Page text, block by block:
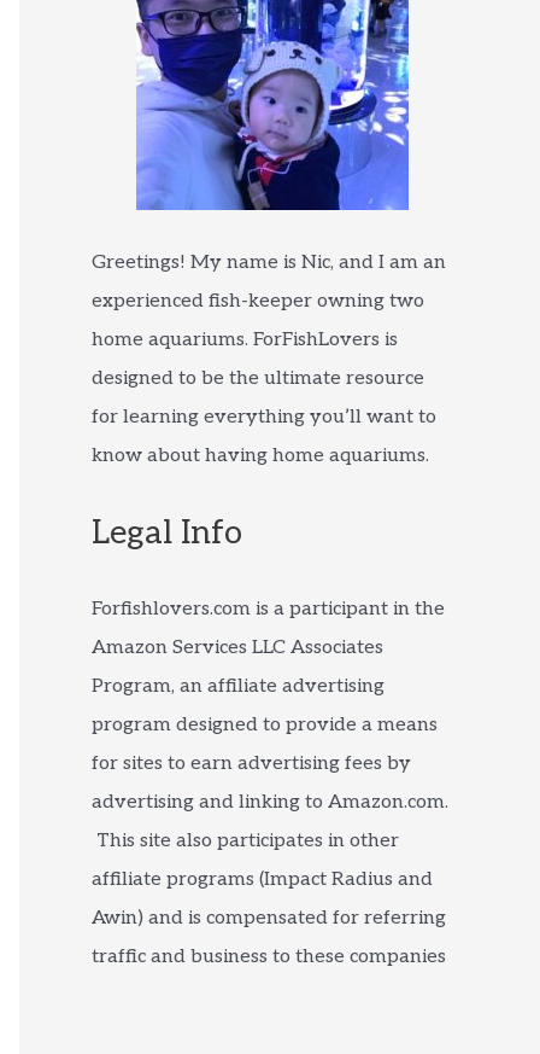
Greetings! My name is Nic, and I am an
experienced fish-keeper owning two
home aquariums. ForFishLovers is
designed to be the ultimate resource
for learning everything you’ll want to
know about having home aquariums.
Legal Info
Forfishlovers.com is a participant in the
Amazon Services LLC Associates
Program, an affiliate advertising
program designed to provide a means
for sites to earn advertising fees by
advertising and linking to Amazon.com.
This site also participates in other
affiliate programs (Impact Radius and
Awin) and is compensated for referring
traffic and business to these companies